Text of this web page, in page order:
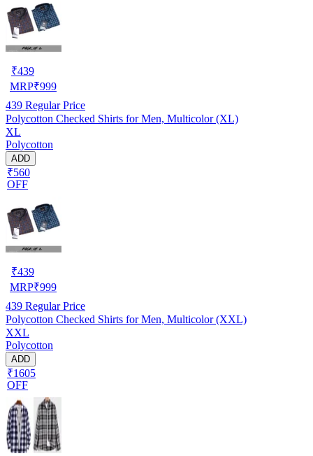
₹439
MRP₹999
439 Regular Price
Polycotton Checked Shirts for Men, Multicolor (XL)
XL
Polycotton
ADD
₹560
OFF
₹439
MRP₹999
439 Regular Price
Polycotton Checked Shirts for Men, Multicolor (XXL)
XXL
Polycotton
ADD
₹1605
OFF